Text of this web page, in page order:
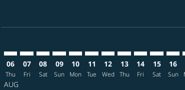
06
Thu
AUG
07
Fri
08
Sat
09
Sun
10
Mon
11
Tue
12
Wed
13
Thu
14
Fri
15
Sat
16
Sun